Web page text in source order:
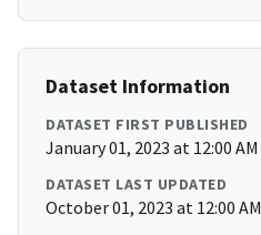
Dataset Information
DATASET FIRST PUBLISHED
January 01, 2023 at 12:00 AM
DATASET LAST UPDATED
October 01, 2023 at 12:00 AM